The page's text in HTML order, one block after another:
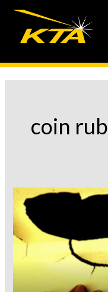
Skip
content
coin rub